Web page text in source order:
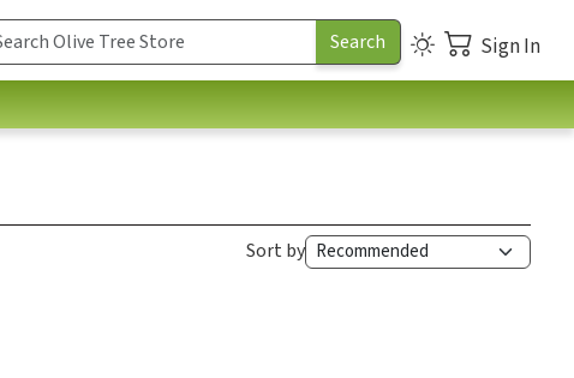
Sign In
Sort by